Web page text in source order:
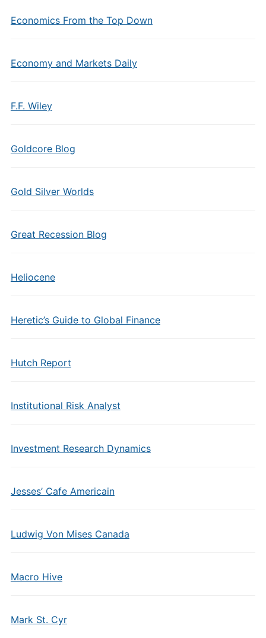
Economics From the Top Down
Economy and Markets Daily
F.F. Wiley
Goldcore Blog
Gold Silver Worlds
Great Recession Blog
Heliocene
Heretic’s Guide to Global Finance
Hutch Report
Institutional Risk Analyst
Investment Research Dynamics
Jesses’ Cafe Americain
Ludwig Von Mises Canada
Macro Hive
Mark St. Cyr